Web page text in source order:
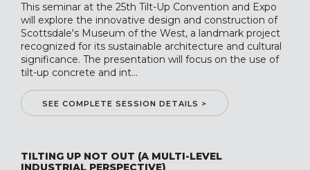
This seminar at the 25th Tilt-Up Convention and Expo
will explore the innovative design and construction of
Scottsdale's Museum of the West, a landmark project
recognized for its sustainable architecture and cultural
significance. The presentation will focus on the use of
tilt-up concrete and int...
SEE COMPLETE SESSION DETAILS >
TILTING UP NOT OUT (A MULTI-LEVEL
INDUSTRIAL PERSPECTIVE)